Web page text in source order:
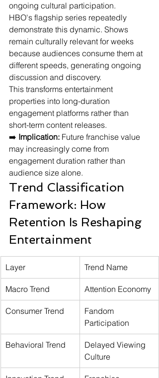
ongoing cultural participation.
HBO's flagship series repeatedly
demonstrate this dynamic. Shows
remain culturally relevant for weeks
because audiences consume them at
different speeds, generating ongoing
discussion and discovery.
This transforms entertainment
properties into long-duration
engagement platforms rather than
short-term content releases.
➡️ Implication: Future franchise value
may increasingly come from
engagement duration rather than
audience size alone.
Trend Classification
Framework: How
Retention Is Reshaping
Entertainment
Layer Trend Name
Macro Trend Attention Economy
Consumer Trend
Fandom
Participation
Behavioral Trend
Delayed Viewing
Culture